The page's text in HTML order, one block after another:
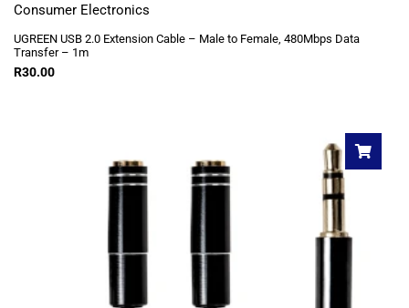
Consumer Electronics
UGREEN USB 2.0 Extension Cable – Male to Female, 480Mbps Data
Transfer – 1m
R30.00